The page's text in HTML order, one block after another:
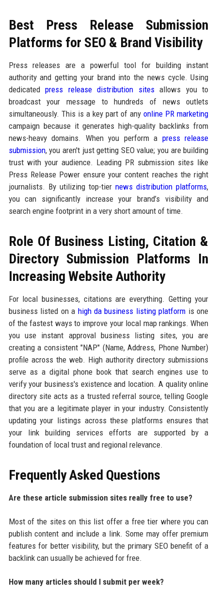
Best Press Release Submission
Platforms for SEO & Brand Visibility
Press releases are a powerful tool for building instant
authority and getting your brand into the news cycle. Using
dedicatedpress release distribution sitesallows you to
broadcast your message to hundreds of news outlets
simultaneously. This is a key part of anyonline PR marketing
campaign because it generates high-quality backlinks from
news-heavy domains. When you perform a press release
submission, you aren't just getting SEO value; you are building
trust with your audience. Leading PR submission sites like
Press Release Power ensure your content reaches the right
journalists. By utilizing top-tiernews distribution platforms,
you can significantly increase your brand’s visibility and
search engine footprint in a very short amount of time.
Role Of Business Listing, Citation &
Directory Submission Platforms In
Increasing Website Authority
For local businesses, citations are everything. Getting your
business listed on a high da business listing platform is one
of the fastest ways to improve your local map rankings. When
you use instant approval business listing sites, you are
creating a consistent "NAP" (Name, Address, Phone Number)
profile across the web. High authority directory submissions
serve as a digital phone book that search engines use to
verify your business's existence and location. A quality online
directory site acts as a trusted referral source, telling Google
that you are a legitimate player in your industry. Consistently
updating your listings across these platforms ensures that
your link building services efforts are supported by a
foundation of local trust and regional relevance.
Frequently Asked Questions
Are these article submission sites really free to use?
Most of the sites on this list offer a free tier where you can
publish content and include a link. Some may offer premium
features for better visibility, but the primary SEO benefit of a
backlink can usually be achieved for free.
How many articles should I submit per week?